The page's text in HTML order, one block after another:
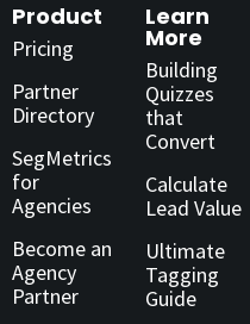
Product
Pricing
Partner
Directory
SegMetrics
for
Agencies
Become an
Agency
Partner
Learn
More
Building
Quizzes
that
Convert
Calculate
Lead Value
Ultimate
Tagging
Guide